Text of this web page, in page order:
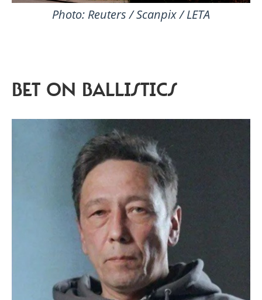
Photo: Reuters / Scanpix / LETA
BET ON BALLISTICS